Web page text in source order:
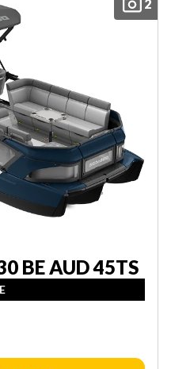
2
BE AUD 45TS